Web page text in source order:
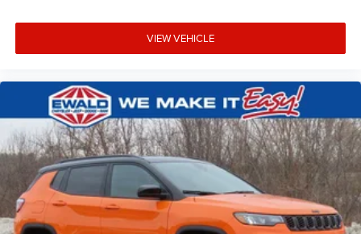
VIEW VEHICLE